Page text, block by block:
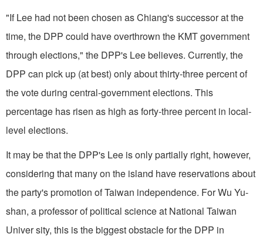
"If Lee had not been chosen as Chiang's successor at the
time, the DPP could have overthrown the KMT government
through elections," the DPP's Lee believes. Currently, the
DPP can pick up (at best) only about thirty-three percent of
the vote during central-government elections. This
percentage has risen as high as forty-three percent in local-
level elections.
It may be that the DPP's Lee is only partially right, however,
considering that many on the island have reservations about
the party's promotion of Taiwan independence. For Wu Yu-
shan, a professor of political science at National Taiwan
Univer sity, this is the biggest obstacle for the DPP in